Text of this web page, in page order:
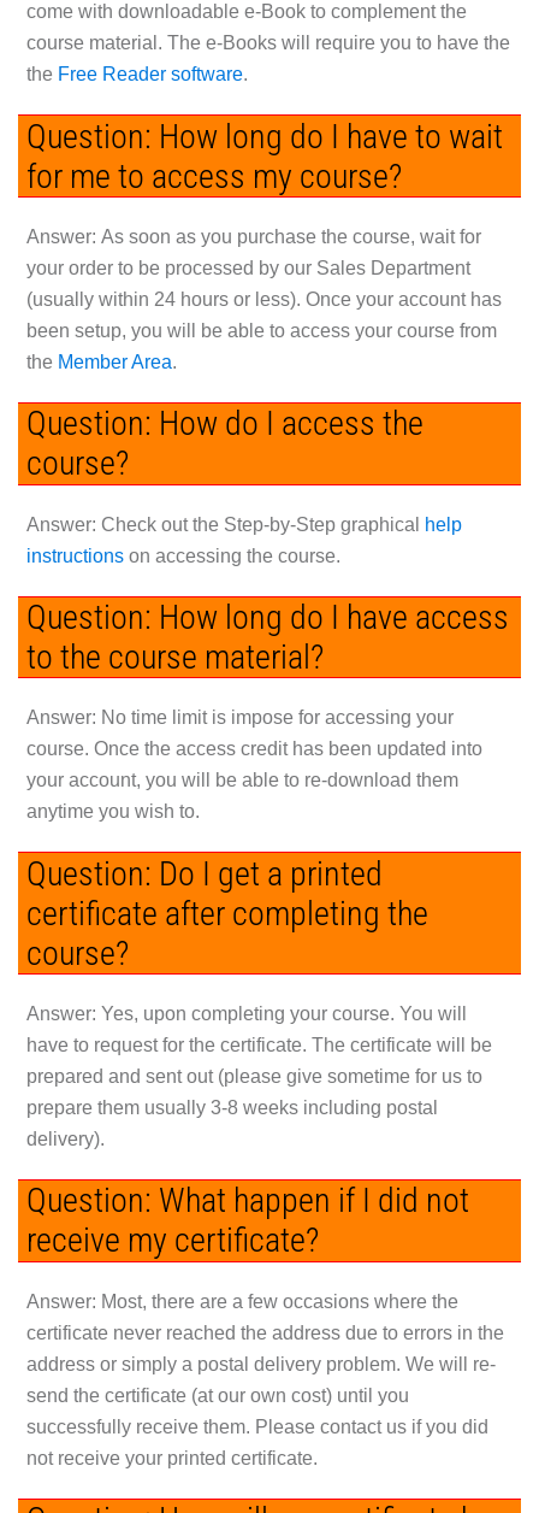
come with downloadable e-Book to complement the
course material. The e-Books will require you to have the
the Free Reader software.
Question: How long do I have to wait
for me to access my course?
Answer: As soon as you purchase the course, wait for
your order to be processed by our Sales Department
(usually within 24 hours or less). Once your account has
been setup, you will be able to access your course from
the Member Area.
Question: How do I access the
course?
Answer: Check out the Step-by-Step graphical
help
instructionson accessing the course.
Question: How long do I have access
to the course material?
Answer: No time limit is impose for accessing your
course. Once the access credit has been updated into
your account, you will be able to re-download them
anytime you wish to.
Question: Do I get a printed
certificate after completing the
course?
Answer: Yes, upon completing your course. You will
have to request for the certificate. The certificate will be
prepared and sent out (please give sometime for us to
prepare them usually 3-8 weeks including postal
delivery).
Question: What happen if I did not
receive my certificate?
Answer: Most, there are a few occasions where the
certificate never reached the address due to errors in the
address or simply a postal delivery problem. We will re-
send the certificate (at our own cost) until you
successfully receive them. Please contact us if you did
not receive your printed certificate.